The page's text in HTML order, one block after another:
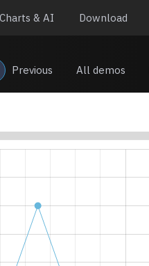
& AI Download
Previous All demos